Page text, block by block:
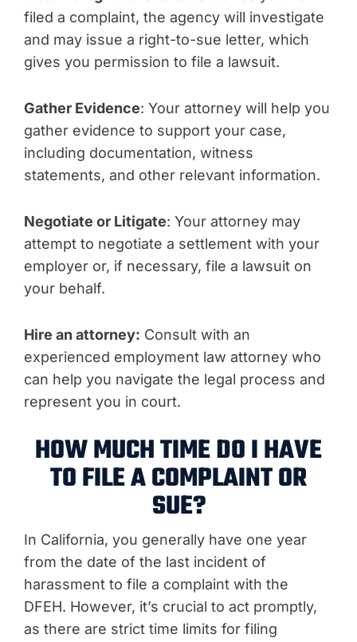
filed a complaint, the agency will investigate
and may issue a right-to-sue letter, which
gives you permission to file a lawsuit.
Gather Evidence: Your attorney will help you
gather evidence to support your case,
including documentation, witness
statements, and other relevant information.
Negotiate or Litigate: Your attorney may
attempt to negotiate a settlement with your
employer or, if necessary, file a lawsuit on
your behalf.
Hire an attorney: Consult with an
experienced employment law attorney who
can help you navigate the legal process and
represent you in court.
HOW MUCH TIME DO I HAVE
TO FILE A COMPLAINT OR
SUE?
In California, you generally have one year
from the date of the last incident of
harassment to file a complaint with the
DFEH. However, it’s crucial to act promptly,
as there are strict time limits for filing